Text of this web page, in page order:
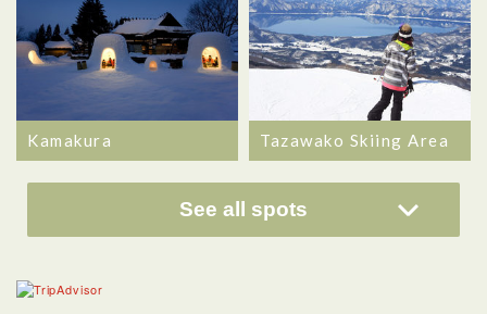
Kamakura Tazawako Skiing Area
See all spots